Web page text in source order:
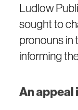
Ludlow
sought to
pronouns in
informing
An appeal